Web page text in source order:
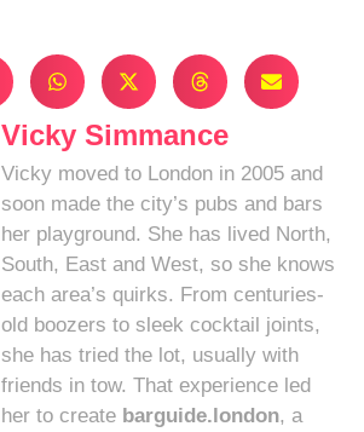
Vicky Simmance
Vicky moved to London in 2005 and
soon made the city’s pubs and bars
her playground. She has lived North,
South, East and West, so she knows
each area’s quirks. From centuries-
old boozers to sleek cocktail joints,
she has tried the lot, usually with
friends in tow. That experience led
her to create barguide.london, a